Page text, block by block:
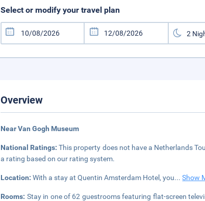
Select or modify your travel plan
Overview
Near Van Gogh Museum
National Ratings:This property does not have a Netherlands
a rating based on our rating system.
Location:With a stay at Quentin Amsterdam Hotel, you...Show
Rooms: Stay in one of 62 guestrooms featuring flat-screen